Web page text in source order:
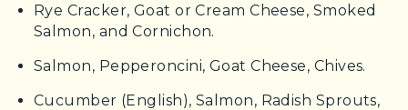
Rye Cracker, Goat or Cream Cheese, Smoked
Salmon, and Cornichon.
Salmon, Pepperoncini, Goat Cheese, Chives.
Cucumber (English), Salmon, Radish Sprouts,